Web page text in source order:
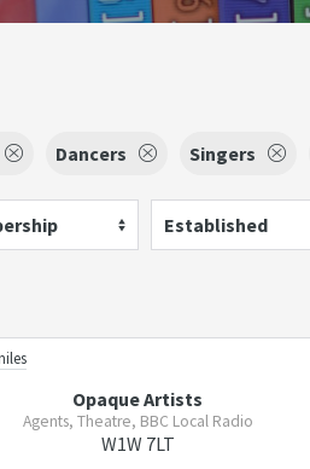
Dancers Singers
Established
Opaque Artists
Agents, Theatre, BBC Local Radio
W1W 7LT